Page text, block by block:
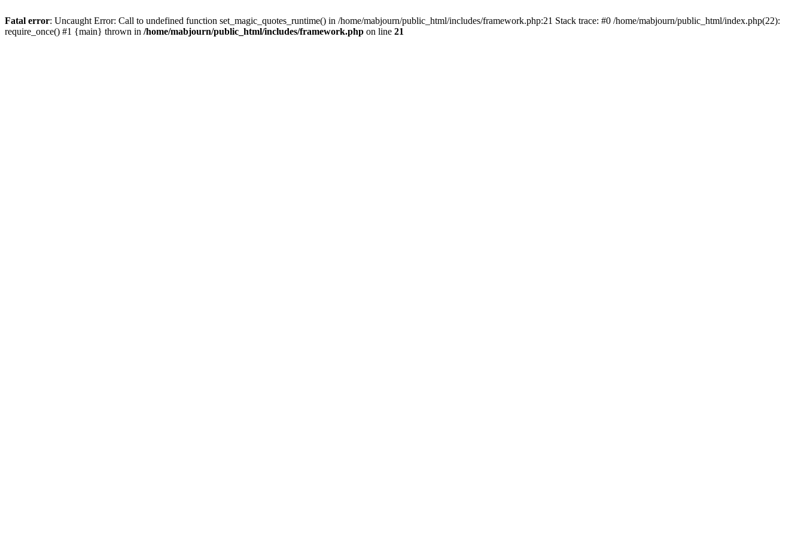
Fatal error: Uncaught Error: Call to undefined function set_magic_quotes_runtime() in /home/mabjourn/public_html/includes/framework.php:21 Stack trace: #0 /home/mabjourn/public_html/index.php(22):
require_once() #1 {main} thrown in /home/mabjourn/public_html/includes/framework.php on line 21